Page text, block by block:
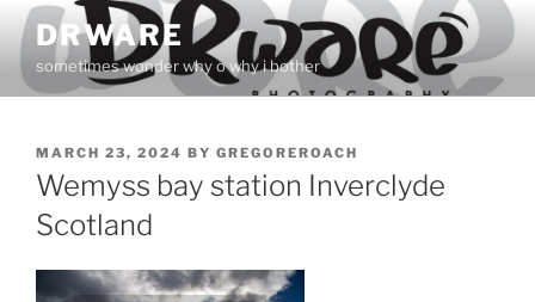
Skip
content
DRWARE
sometimes wonder why o why i bother
POSTED
ON
MARCH 23, 2024 BY GREGOREROACH
Wemyss bay station Inverclyde
Scotland